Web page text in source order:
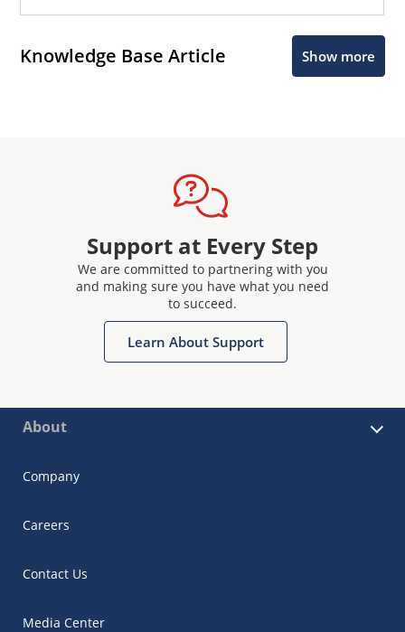
Knowledge Base Article Show more
Support at Every Step
We are committed to partnering with you
and making sure you have what you need
to succeed.
Learn About Support
About
Company
Careers
Contact Us
Media Center